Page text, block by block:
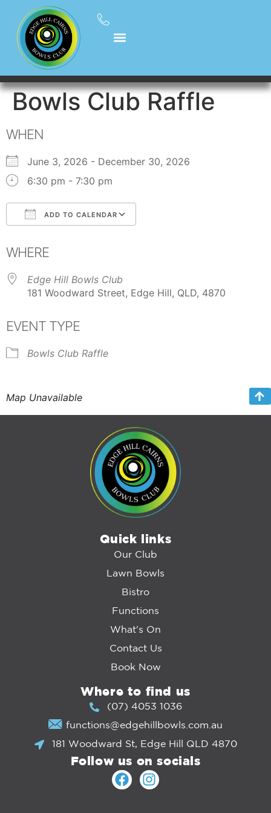
Bowls Club Raffle
WHEN
June 3, 2026 - December 30, 2026
6:30 pm - 7:30 pm
ADD TO CALENDAR
WHERE
Edge Hill Bowls Club
181 Woodward Street, Edge Hill, QLD, 4870
EVENT TYPE
Bowls Club Raffle
Map Unavailable
Quick links
Our Club
Lawn Bowls
Bistro
Functions
What's On
Contact Us
Book Now
Where to find us
(07) 4053 1036
functions@edgehillbowls.com.au
181 Woodward St, Edge Hill QLD 4870
Follow us on socials